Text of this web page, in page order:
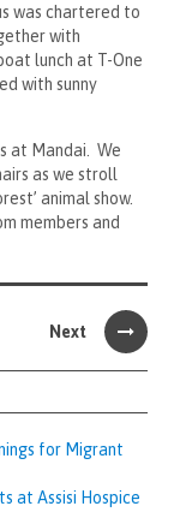
was chartered to
with
lunch at T-One
with sunny
at Mandai. We
as we stroll
animal show.
members and
Next
for Migrant
at Assisi Hospice